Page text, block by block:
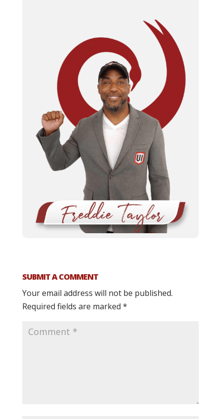
SUBMIT A COMMENT
Your email address will not be published.
Required fields are marked *